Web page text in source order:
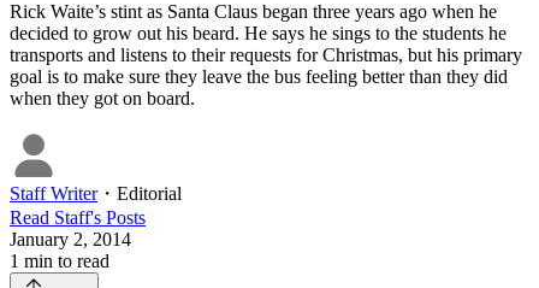
Rick Waite’s stint as Santa Claus began three years ago when he
decided to grow out his beard. He says he sings to the students he
transports and listens to their requests for Christmas, but his primary
goal is to make sure they leave the bus feeling better than they did
when they got on board.
Staff Writer・ Editorial
Read Staff's Posts
January 2, 2014
1 min to read